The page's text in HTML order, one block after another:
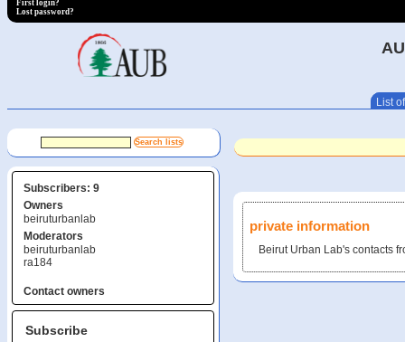
First login?
Lost password?
List
Subscribers: 9
Owners
beiruturbanlab
Moderators
beiruturbanlab
ra184
Contact owners
Subscribe
private information
Beirut Urban Lab's contacts